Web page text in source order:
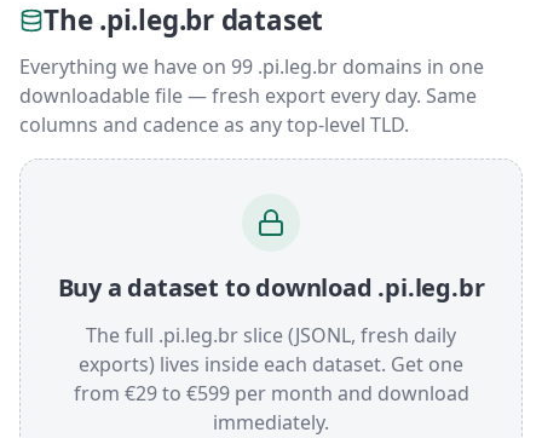
The .pi.leg.br dataset
Everything we have on 99 .pi.leg.br domains in one
downloadable file — fresh export every day. Same
columns and cadence as any top-level TLD.
Buy a dataset to download .pi.leg.br
The full .pi.leg.br slice (JSONL, fresh daily
exports) lives inside each dataset. Get one
from €29 to €599 per month and download
immediately.